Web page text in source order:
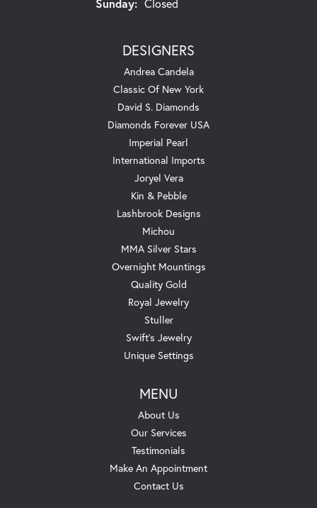
Sunday: Closed
DESIGNERS
Andrea Candela
Classic Of New York
David S. Diamonds
Diamonds Forever USA
Imperial Pearl
International Imports
Joryel Vera
Kin & Pebble
Lashbrook Designs
Michou
MMA Silver Stars
Overnight Mountings
Quality Gold
Royal Jewelry
Stuller
Swift's Jewelry
Unique Settings
MENU
About Us
Our Services
Testimonials
Make An Appointment
Contact Us